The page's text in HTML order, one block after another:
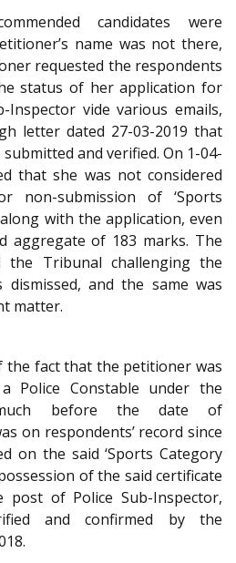
candidates were
name was not there,
requested the respondents
status of her application for
vide various emails,
letter dated 27-03-2019 that
and verified. On 1-04-
that she was not considered
submission of ‘Sports
with the application, even
aggregate of 183 marks. The
the Tribunal challenging the
dismissed, and the same was
matter.
fact that the petitioner was
Police Constable under the
much before the date of
on respondents’ record since
on the said ‘Sports Category
of the said certificate
of Police Sub-Inspector,
and confirmed by the